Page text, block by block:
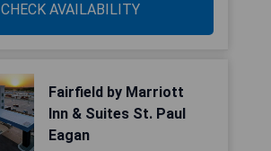
CHECK AVAILABILITY
Fairfield by Marriott
Inn & Suites St. Paul
Eagan